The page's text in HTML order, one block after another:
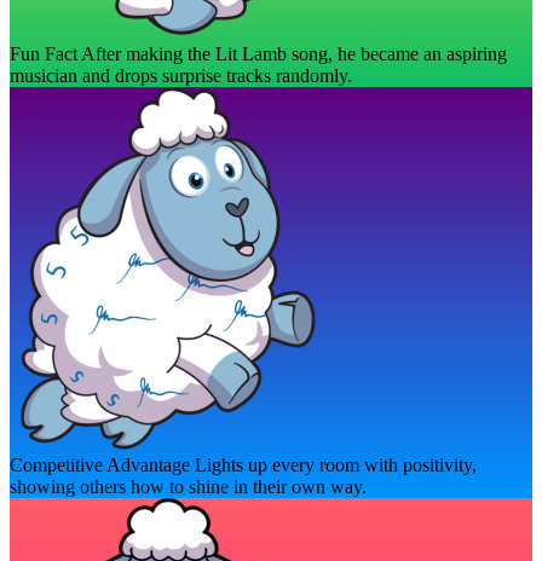
Fun Fact After making the Lit Lamb song, he became an aspiring
musician and drops surprise tracks randomly.
Competitive Advantage Lights up every room with positivity,
showing others how to shine in their own way.